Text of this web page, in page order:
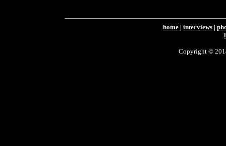
home | interviews |
Copyright ©